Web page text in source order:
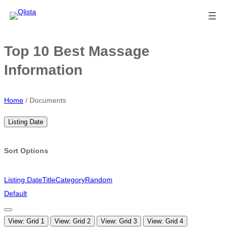
Top 10 Best Massage
Information
Home / Documents
Listing Date
Sort Options
Listing DateTitleCategoryRandom
Default
View: Grid 1 View: Grid 2 View: Grid 3
View: Grid 4